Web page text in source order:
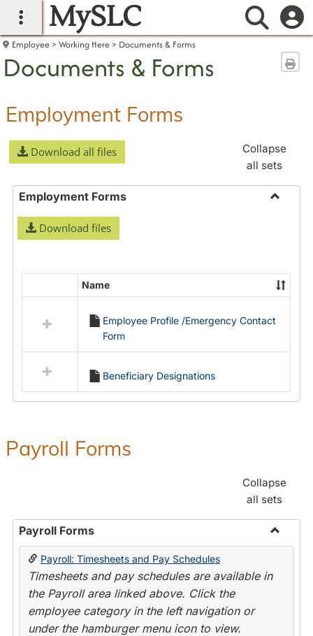
main navigation
MySLC
Employee Working Here Documents & Forms
Documents & Forms
Employment Forms
Download all files
Collapse
all sets
Employment Forms
Download files
resources
Employment
Forms
Name
Employee Profile /Emergency Contact
Form
Beneficiary Designations
Payroll Forms
Collapse
all sets
Payroll Forms
Toggle
Payroll: Timesheets and Pay Schedules
Timesheets and pay schedules are available in
the Payroll area linked above. Click the
employee category in the left navigation or
under the hamburger menu icon to view.